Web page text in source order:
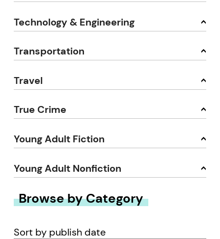
Technology & Engineering
Transportation
Travel
True Crime
Young Adult Fiction
Young Adult Nonfiction
Browse by Category
Sort by publish date